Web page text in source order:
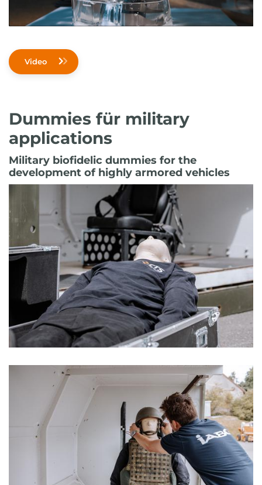
Video
Dummies für military
applications
Military biofidelic dummies for the
development of highly armored vehicles